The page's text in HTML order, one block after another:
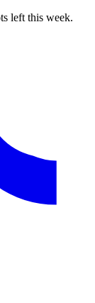
left this week.